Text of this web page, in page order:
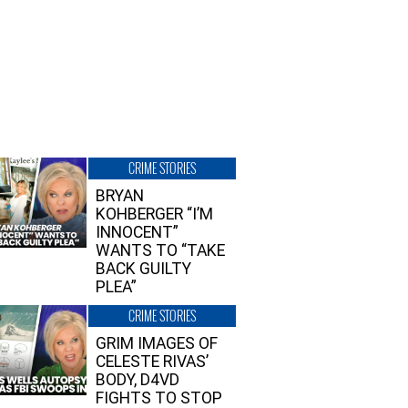
CRIME STORIES
BRYAN
KOHBERGER “I’M
INNOCENT”
WANTS TO “TAKE
BACK GUILTY
PLEA”
CRIME STORIES
GRIM IMAGES OF
CELESTE RIVAS’
BODY, D4VD
FIGHTS TO STOP